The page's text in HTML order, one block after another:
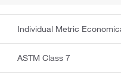
Individual Metric
ASTM Class 7